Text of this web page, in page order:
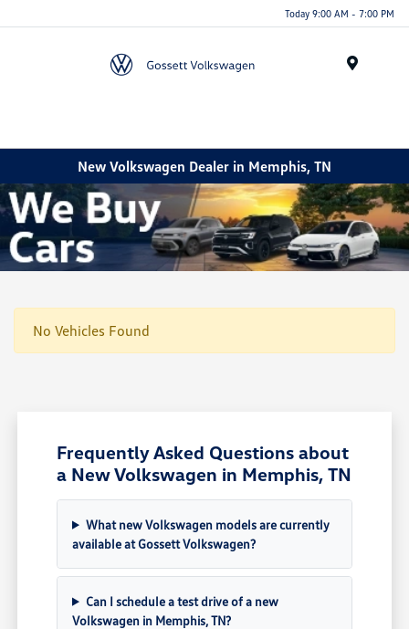
Today 9:00 AM - 7:00 PM
New Volkswagen Dealer in Memphis, TN
No Vehicles Found
Frequently Asked Questions about
a New Volkswagen in Memphis, TN
What new Volkswagen models are currently
available at Gossett Volkswagen?
Can I schedule a test drive of a new
Volkswagen in Memphis, TN?